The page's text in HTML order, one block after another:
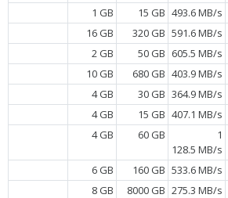
1 GB
15 GB 493.6 MB/s
16 GB
320 GB 591.6 MB/s
2 GB
50 GB 605.5 MB/s
10 GB
680 GB 403.9 MB/s
4 GB
30 GB 364.9 MB/s
4 GB
15 GB 407.1 MB/s
4 GB
60 GB
1
128.5 MB/s
6 GB 160 GB 533.6 MB/s
8 GB
8000 GB 275.3 MB/s